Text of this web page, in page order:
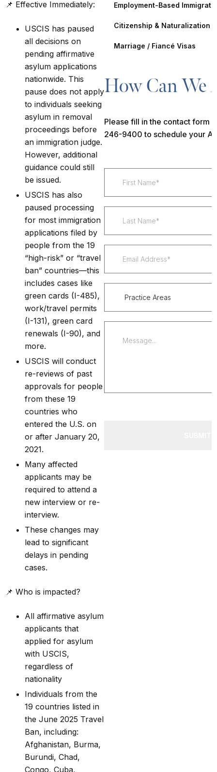
📌 Effective Immediately:
USCIS has paused
all decisions on
pending affirmative
asylum applications
nationwide. This
pause does not apply
to individuals seeking
asylum in removal
proceedings before
an immigration judge.
However, additional
guidance could still
be issued.
USCIS has also
paused processing
for most immigration
applications filed by
people from the 19
“high-risk” or “travel
ban” countries—this
includes cases like
green cards (I-485),
work/travel permits
(I-131), green card
renewals (I-90), and
more.
USCIS will conduct
re-reviews of past
approvals for people
from these 19
countries who
entered the U.S. on
or after January 20,
2021.
Many affected
applicants may be
required to attend a
new interview or re-
interview.
These changes may
lead to significant
delays in pending
cases.
📌 Who is impacted?
All affirmative asylum
applicants that
applied for asylum
with USCIS,
regardless of
nationality
Individuals from the
19 countries listed in
the June 2025 Travel
Ban, including:
Afghanistan, Burma,
Burundi, Chad,
Congo, Cuba,
Employment-Based
Citizenship & Naturalization
Marriage / Fiancé Visas
How Can We
Please fill in the contact form
246-9400 to schedule your